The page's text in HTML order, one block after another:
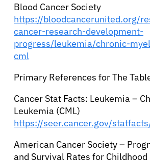
Blood Cancer Society
https://bloodcancerunited.org/
cancer-research-development-
progress/leukemia/chronic-
cml
Primary References for The
Cancer Stat Facts: Leukemia –
Leukemia (CML)
https://seer.cancer.gov/
American Cancer Society –
and Survival Rates for